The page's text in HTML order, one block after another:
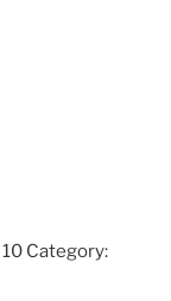
Category: